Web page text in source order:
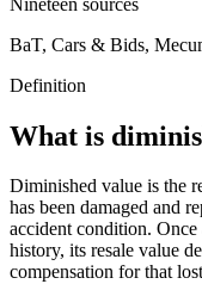
BaT, Cars & Bids,
Definition
What is
Diminished value is the
has been damaged and
accident condition. Once
history, its resale value
compensation for that